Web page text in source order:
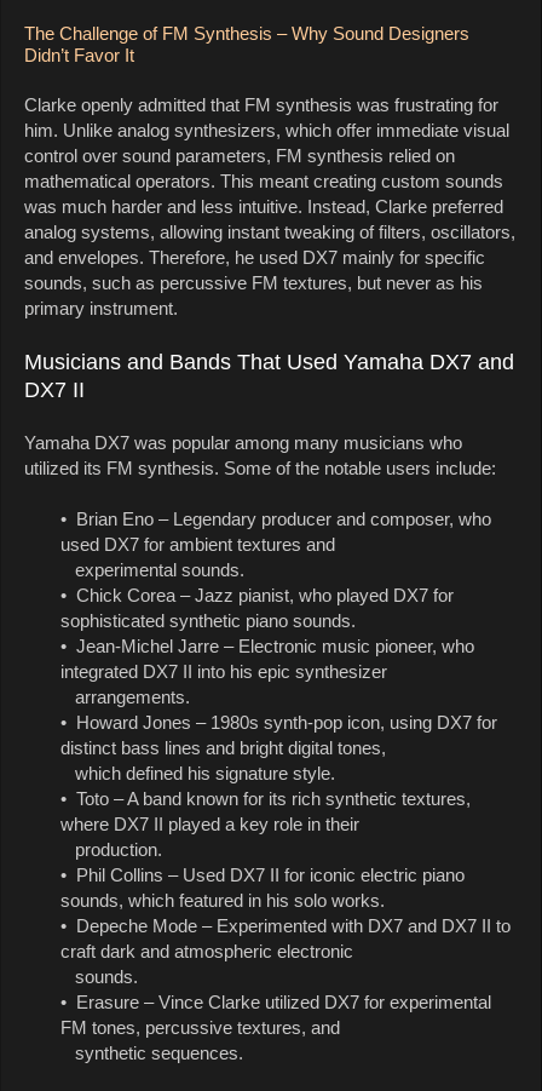
The Challenge of FM Synthesis – Why Sound Designers
Didn’t Favor It
Clarke openly admitted that FM synthesis was frustrating for
him. Unlike analog synthesizers, which offer immediate visual
control over sound parameters, FM synthesis relied on
mathematical operators. This meant creating custom sounds
was much harder and less intuitive. Instead, Clarke preferred
analog systems, allowing instant tweaking of filters, oscillators,
and envelopes. Therefore, he used DX7 mainly for specific
sounds, such as percussive FM textures, but never as his
primary instrument.
Musicians and Bands That Used Yamaha DX7 and
DX7 II
Yamaha DX7 was popular among many musicians who
utilized its FM synthesis. Some of the notable users include:
• Brian Eno – Legendary producer and composer, who
used DX7 for ambient textures and
experimental sounds.
• Chick Corea – Jazz pianist, who played DX7 for
sophisticated synthetic piano sounds.
• Jean-Michel Jarre – Electronic music pioneer, who
integrated DX7 II into his epic synthesizer
arrangements.
• Howard Jones – 1980s synth-pop icon, using DX7 for
distinct bass lines and bright digital tones,
which defined his signature style.
• Toto – A band known for its rich synthetic textures,
where DX7 II played a key role in their
production.
• Phil Collins – Used DX7 II for iconic electric piano
sounds, which featured in his solo works.
• Depeche Mode – Experimented with DX7 and DX7 II to
craft dark and atmospheric electronic
sounds.
• Erasure – Vince Clarke utilized DX7 for experimental
FM tones, percussive textures, and
synthetic sequences.